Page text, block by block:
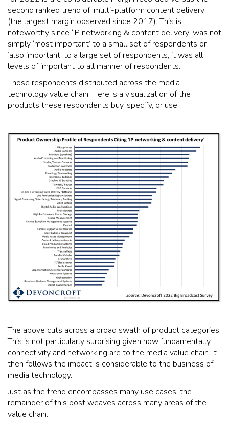
second ranked trend of ‘multi-platform content delivery’
(the largest margin observed since 2017). This is
noteworthy since ‘IP networking & content delivery’ was not
simply ‘most important’ to a small set of respondents or
‘also important’ to a large set of respondents, it was all
levels of important to all manner of respondents.
Those respondents distributed across the media
technology value chain. Here is a visualization of the
products these respondents buy, specify, or use.
The above cuts across a broad swath of product categories.
This is not particularly surprising given how fundamentally
connectivity and networking are to the media value chain. It
then follows the impact is considerable to the business of
media technology.
Just as the trend encompasses many use cases, the
remainder of this post weaves across many areas of the
value chain.